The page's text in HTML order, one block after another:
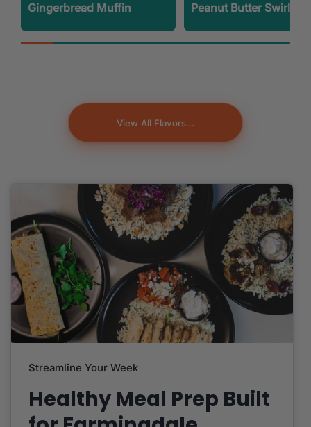
Gingerbread Muffin Peanut Butter Swirl
View All Flavors...
Streamline Your Week
Healthy Meal Prep Built